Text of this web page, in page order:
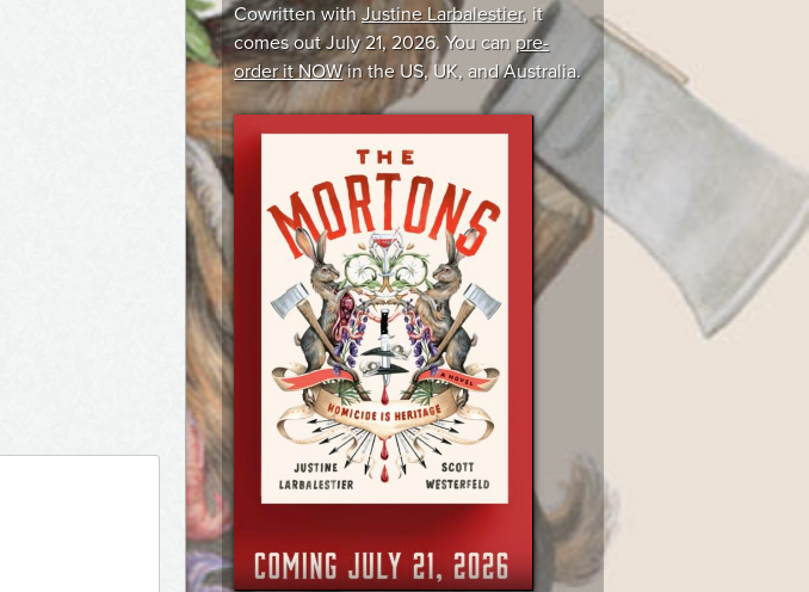
Cowritten with Justine Larbalestier, it
comes out July 21, 2026. You can pre-
order it NOWin the US, UK, and Australia.